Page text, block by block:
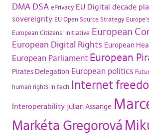
DMA DSA ePrivacy EU Digital decade
sovereignty EU Open Source Strategy
European Citizens' Initiative European
European Digital Rights European
European Parliament European
Pirates Delegation European politics
human rights in tech Internet
Interoperability Julian Assange
Markéta Gregorová